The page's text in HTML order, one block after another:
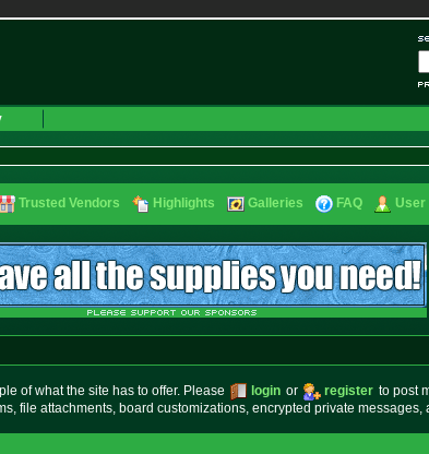
Trusted Vendors Highlights Galleries FAQ User
of what the site has to offer. Please login or register to post
file attachments, board customizations, encrypted private messages,